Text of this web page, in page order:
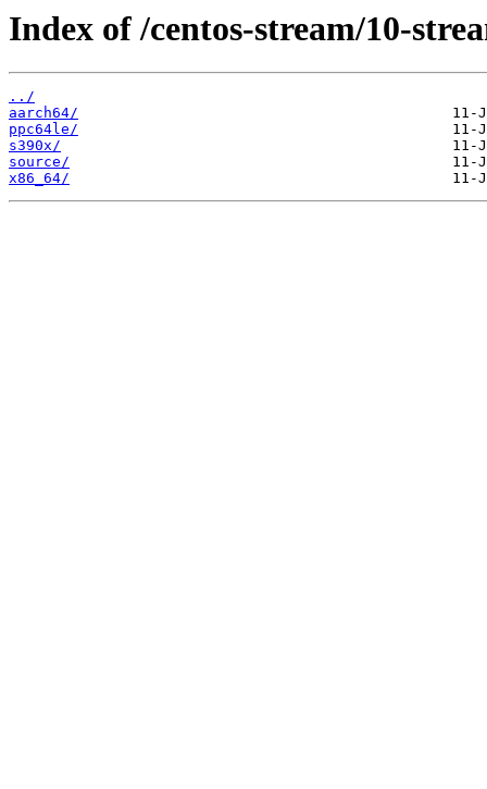
Index of /centos-stream/10-
../
aarch64/
ppc64le/
s390x/
source/
x86_64/